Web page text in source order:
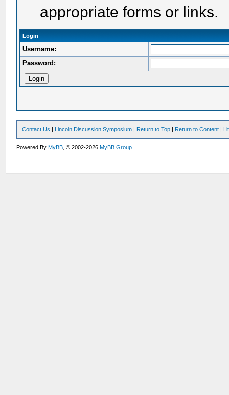
appropriate forms or links.
Login
Username:
Password:
Contact Us | Lincoln Discussion Symposium | Return to Top | Return to Content |
Powered ByMyBB , © 2002-2026MyBB Group